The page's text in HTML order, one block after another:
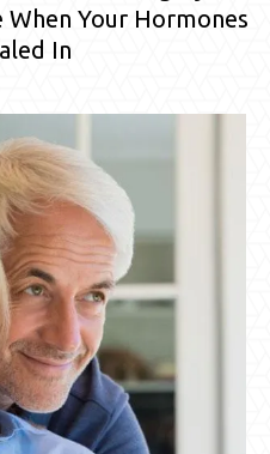
When Your Hormones
In